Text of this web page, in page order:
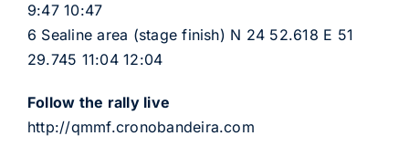
9:47 10:47
6 Sealine area (stage finish) N 24 52.618 E 51
29.745 11:04 12:04
Follow the rally live
http://qmmf.cronobandeira.com